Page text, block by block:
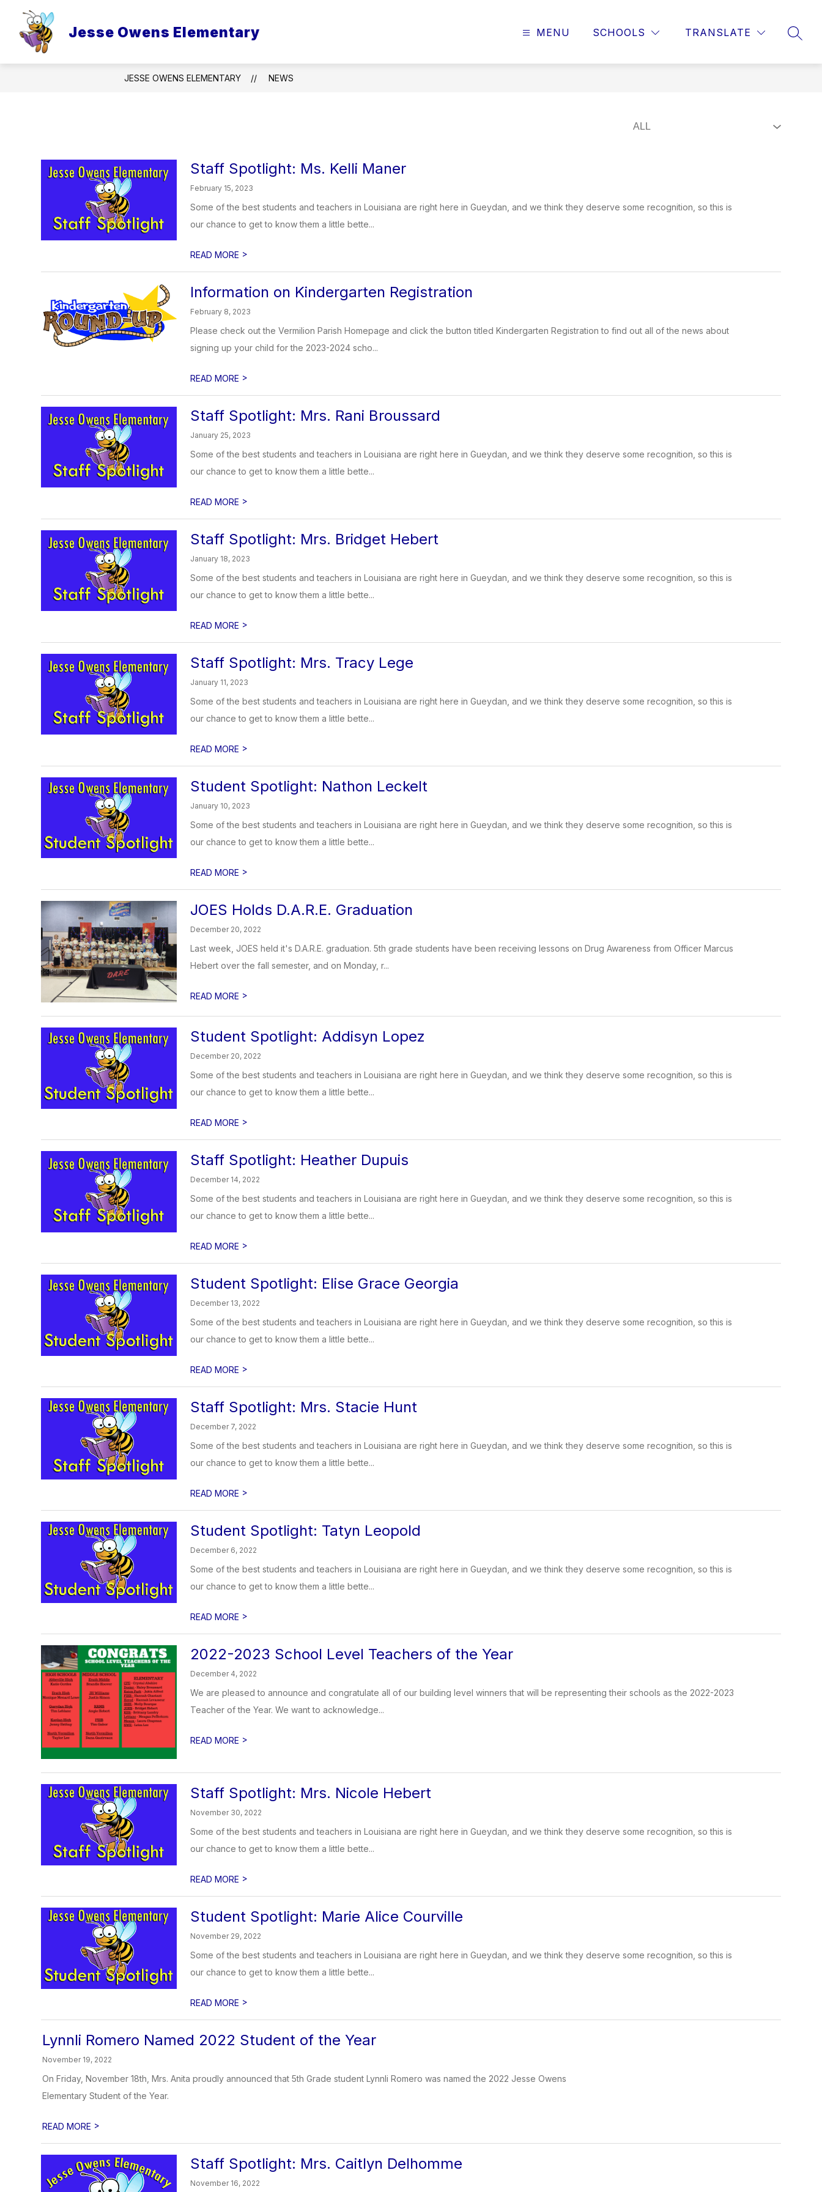
content
Jesse Owens Elementary MENU SCHOOLS TRANSLATE
JESSE OWENS ELEMENTARY NEWS
Staff Spotlight: Ms. Kelli Maner
February 15, 2023
Some of the best students and teachers in Louisiana are right here in Gueydan, and we think they deserve some recognition, so this is
our chance to get to know them a little bette...
READ MORE >
Information on Kindergarten Registration
February 8, 2023
Please check out the Vermilion Parish Homepage and click the button titled Kindergarten Registration to find out all of the news about
signing up your child for the 2023-2024 scho...
READ MORE >
Staff Spotlight: Mrs. Rani Broussard
January 25, 2023
Some of the best students and teachers in Louisiana are right here in Gueydan, and we think they deserve some recognition, so this is
our chance to get to know them a little bette...
READ MORE >
Staff Spotlight: Mrs. Bridget Hebert
January 18, 2023
Some of the best students and teachers in Louisiana are right here in Gueydan, and we think they deserve some recognition, so this is
our chance to get to know them a little bette...
READ MORE >
Staff Spotlight: Mrs. Tracy Lege
January 11, 2023
Some of the best students and teachers in Louisiana are right here in Gueydan, and we think they deserve some recognition, so this is
our chance to get to know them a little bette...
READ MORE >
Student Spotlight: Nathon Leckelt
January 10, 2023
Some of the best students and teachers in Louisiana are right here in Gueydan, and we think they deserve some recognition, so this is
our chance to get to know them a little bette...
READ MORE >
JOES Holds D.A.R.E. Graduation
December 20, 2022
Last week, JOES held it's D.A.R.E. graduation. 5th grade students have been receiving lessons on Drug Awareness from Officer Marcus
Hebert over the fall semester, and on Monday, r...
READ MORE >
Student Spotlight: Addisyn Lopez
December 20, 2022
Some of the best students and teachers in Louisiana are right here in Gueydan, and we think they deserve some recognition, so this is
our chance to get to know them a little bette...
READ MORE >
Staff Spotlight: Heather Dupuis
December 14, 2022
Some of the best students and teachers in Louisiana are right here in Gueydan, and we think they deserve some recognition, so this is
our chance to get to know them a little bette...
READ MORE >
Student Spotlight: Elise Grace Georgia
December 13, 2022
Some of the best students and teachers in Louisiana are right here in Gueydan, and we think they deserve some recognition, so this is
our chance to get to know them a little bette...
READ MORE >
Staff Spotlight: Mrs. Stacie Hunt
December 7, 2022
Some of the best students and teachers in Louisiana are right here in Gueydan, and we think they deserve some recognition, so this is
our chance to get to know them a little bette...
READ MORE >
Student Spotlight: Tatyn Leopold
December 6, 2022
Some of the best students and teachers in Louisiana are right here in Gueydan, and we think they deserve some recognition, so this is
our chance to get to know them a little bette...
READ MORE >
2022-2023 School Level Teachers of the Year
December 4, 2022
We are pleased to announce and congratulate all of our building level winners that will be representing their schools as the 2022-2023
Teacher of the Year. We want to acknowledge...
READ MORE >
Staff Spotlight: Mrs. Nicole Hebert
November 30, 2022
Some of the best students and teachers in Louisiana are right here in Gueydan, and we think they deserve some recognition, so this is
our chance to get to know them a little bette...
READ MORE >
Student Spotlight: Marie Alice Courville
November 29, 2022
Some of the best students and teachers in Louisiana are right here in Gueydan, and we think they deserve some recognition, so this is
our chance to get to know them a little bette...
READ MORE >
Lynnli Romero Named 2022 Student of the Year
November 19, 2022
On Friday, November 18th, Mrs. Anita proudly announced that 5th Grade student Lynnli Romero was named the 2022 Jesse Owens
Elementary Student of the Year.
READ MORE >
Staff Spotlight: Mrs. Caitlyn Delhomme
November 16, 2022